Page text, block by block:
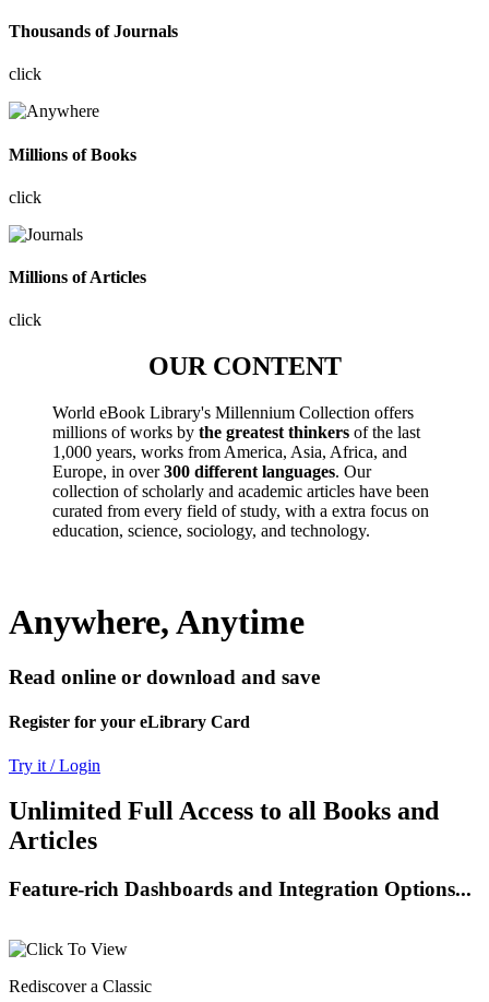
Thousands of Journals
click
Millions of Books
click
Millions of Articles
click
OUR CONTENT
World eBook Library's Millennium Collection offers
millions of works by the greatest thinkers of the last
1,000 years, works from America, Asia, Africa, and
Europe, in over300 different languages. Our
collection of scholarly and academic articles have been
curated from every field of study, with a extra focus on
education, science, sociology, and technology.
Anywhere, Anytime
Read online or download and save
Register for your eLibrary Card
Try it / Login
Unlimited Full Access to all Books and
Articles
Feature-rich Dashboards and Integration Options...